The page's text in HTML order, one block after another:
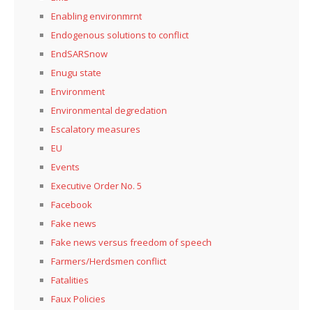
Enabling environmrnt
Endogenous solutions to conflict
EndSARSnow
Enugu state
Environment
Environmental degredation
Escalatory measures
EU
Events
Executive Order No. 5
Facebook
Fake news
Fake news versus freedom of speech
Farmers/Herdsmen conflict
Fatalities
Faux Policies